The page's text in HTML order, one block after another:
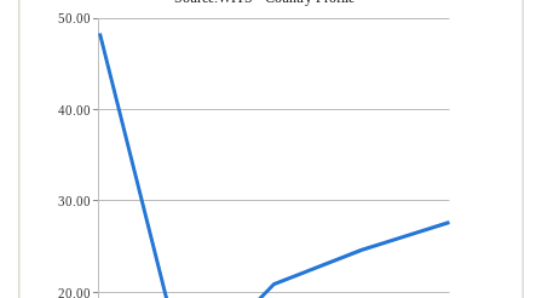
50.00
40.00
30.00
20.00